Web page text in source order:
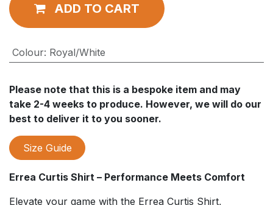
ADD TO CART
Colour: Royal/White
Please note that this is a bespoke item and may
take 2-4 weeks to produce. However, we will do our
best to deliver it to you sooner.
Size Guide
Errea Curtis Shirt – Performance Meets Comfort
Elevate your game with the Errea Curtis Shirt,